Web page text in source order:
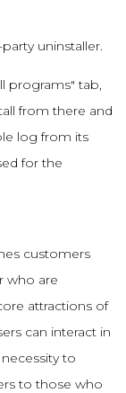
uninstaller.
programs" tab,
from there and
log from its
for the
customers
who are
attractions of
can interact in
to
to those who